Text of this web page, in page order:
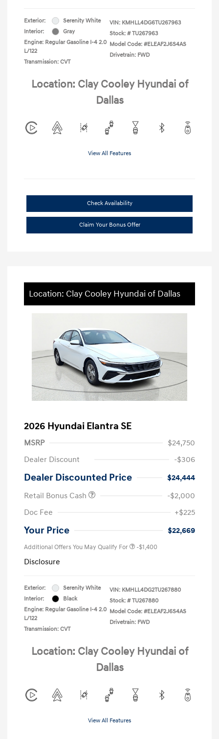
Exterior:
Serenity White
Interior:
Gray
Engine: Regular Gasoline I-4 2.0
L/122
Transmission: CVT
VIN: KMHLL4DG6TU267963
Stock: # TU267963
Model Code: #ELEAF2J6S4AS
Drivetrain: FWD
Location: Clay Cooley Hyundai of
Dallas
View All Features
Check Availability
Claim Your Bonus Offer
Location: Clay Cooley Hyundai of Dallas
2026 Hyundai Elantra SE
MSRP
$24,750
Dealer Discount
-$306
Dealer Discounted Price
$24,444
Retail Bonus Cash
-$2,000
Doc Fee
+$225
Your Price $22,669
Additional Offers You May Qualify For -$1,400
Disclosure
Exterior:
Serenity White
Interior:
Black
Engine: Regular Gasoline I-4 2.0
L/122
Transmission: CVT
VIN: KMHLL4DG2TU267880
Stock: # TU267880
Model Code: #ELEAF2J6S4AS
Drivetrain: FWD
Location: Clay Cooley Hyundai of
Dallas
View All Features